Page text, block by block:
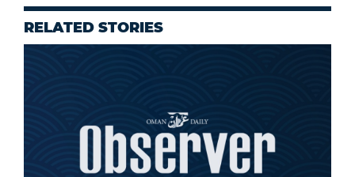
RELATED STORIES